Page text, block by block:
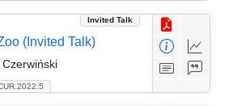
Invited Talk
(Invited Talk)